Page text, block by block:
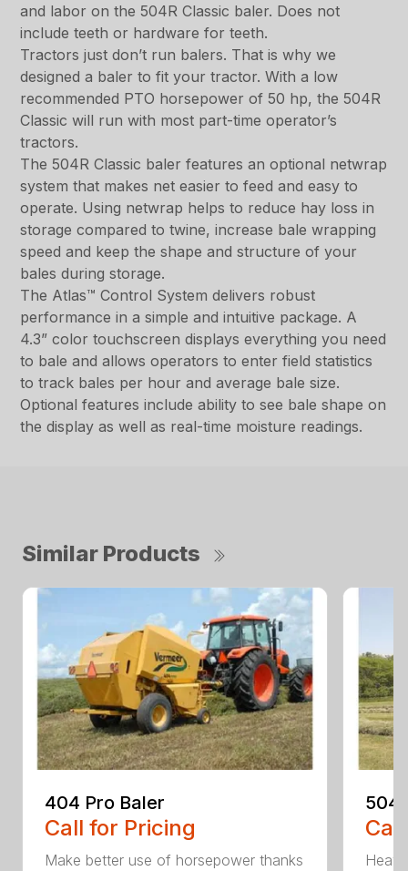
and labor on the 504R Classic baler. Does not
include teeth or hardware for teeth.
Tractors just don’t run balers. That is why we
designed a baler to fit your tractor. With a low
recommended PTO horsepower of 50 hp, the 504R
Classic will run with most part-time operator’s
tractors.
The 504R Classic baler features an optional netwrap
system that makes net easier to feed and easy to
operate. Using netwrap helps to reduce hay loss in
storage compared to twine, increase bale wrapping
speed and keep the shape and structure of your
bales during storage.
The Atlas™ Control System delivers robust
performance in a simple and intuitive package. A
4.3” color touchscreen displays everything you need
to bale and allows operators to enter field statistics
to track bales per hour and average bale size.
Optional features include ability to see bale shape on
the display as well as real-time moisture readings.
Similar Products
404 Pro Baler
Call for Pricing
Make better use of horsepower thanks
504